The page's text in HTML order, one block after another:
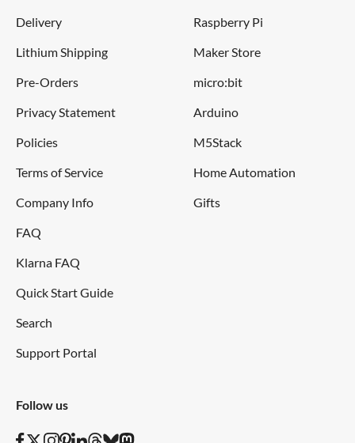
Delivery
Lithium Shipping
Pre-Orders
Privacy Statement
Policies
Terms of Service
Company Info
FAQ
Klarna FAQ
Quick Start Guide
Search
Support Portal
Raspberry Pi
Maker Store
micro:bit
Arduino
M5Stack
Home Automation
Gifts
Follow us